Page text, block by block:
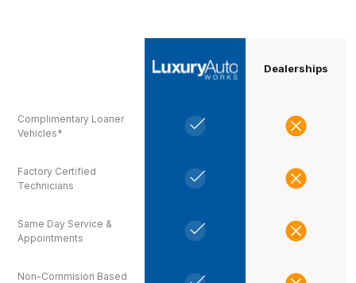
Dealerships
Complimentary Loaner
Vehicles*
Factory Certified
Technicians
Same Day Service &
Appointments
Non-Commision Based